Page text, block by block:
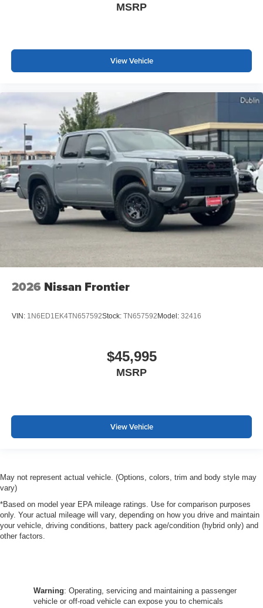
MSRP
View Vehicle
2026 Nissan Frontier
VIN: 1N6ED1EK4TN657592Stock: TN657592Model: 32416
$45,995
MSRP
View Vehicle
May not represent actual vehicle. (Options, colors, trim and body style may
vary)
*Based on model year EPA mileage ratings. Use for comparison purposes
only. Your actual mileage will vary, depending on how you drive and maintain
your vehicle, driving conditions, battery pack age/condition (hybrid only) and
other factors.
Warning: Operating, servicing and maintaining a passenger
vehicle or off-road vehicle can expose you to chemicals